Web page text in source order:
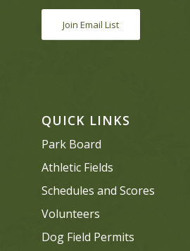
Join Email List
QUICK LINKS
Park Board
Athletic Fields
Schedules and Scores
Volunteers
Dog Field Permits